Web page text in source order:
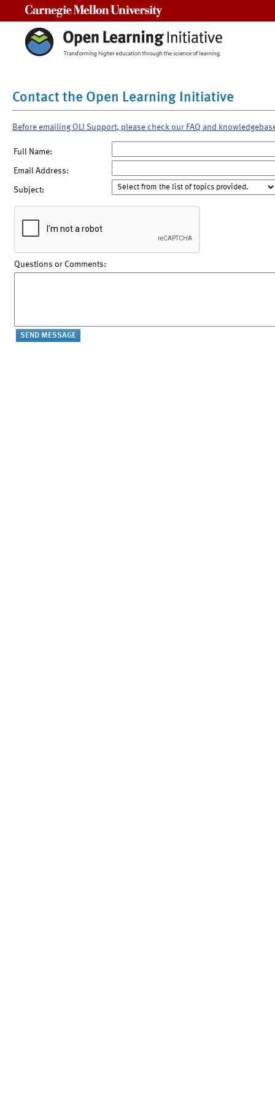
Contact the Open Learning Initiative
Before emailing OLI Support, please check our FAQ and
Full Name:
Email Address:
Subject:
Questions or Comments: